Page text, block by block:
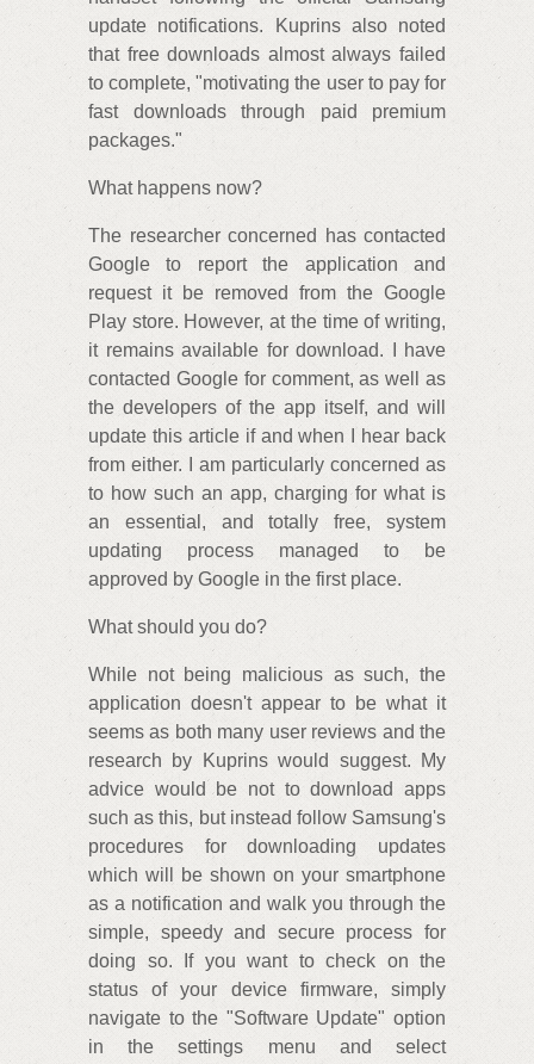
update notifications. Kuprins also noted
that free downloads almost always failed
to complete, "motivating the user to pay for
fast downloads through paid premium
packages."
What happens now?
The researcher concerned has contacted
Google to report the application and
request it be removed from the Google
Play store. However, at the time of writing,
it remains available for download. I have
contacted Google for comment, as well as
the developers of the app itself, and will
update this article if and when I hear back
from either. I am particularly concerned as
to how such an app, charging for what is
an essential, and totally free, system
updating process managed to be
approved by Google in the first place.
What should you do?
While not being malicious as such, the
application doesn't appear to be what it
seems as both many user reviews and the
research by Kuprins would suggest. My
advice would be not to download apps
such as this, but instead follow Samsung's
procedures for downloading updates
which will be shown on your smartphone
as a notification and walk you through the
simple, speedy and secure process for
doing so. If you want to check on the
status of your device firmware, simply
navigate to the "Software Update" option
in the settings menu and select